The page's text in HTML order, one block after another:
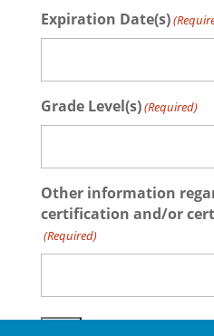
Expiration Date(s)
Grade Level(s)(Required)
Other information
certification and/or
(Required)